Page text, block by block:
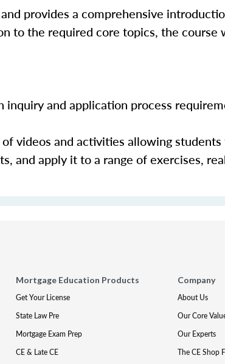
provides a comprehensive
to the required core topics, the course
and application process
videos and activities allowing
and apply it to a range of exercises,
Mortgage Education Products
Get Your License
State Law Pre
Mortgage Exam Prep
CE & Late CE
Company
About Us
Our Core
Our Experts
The CE Shop